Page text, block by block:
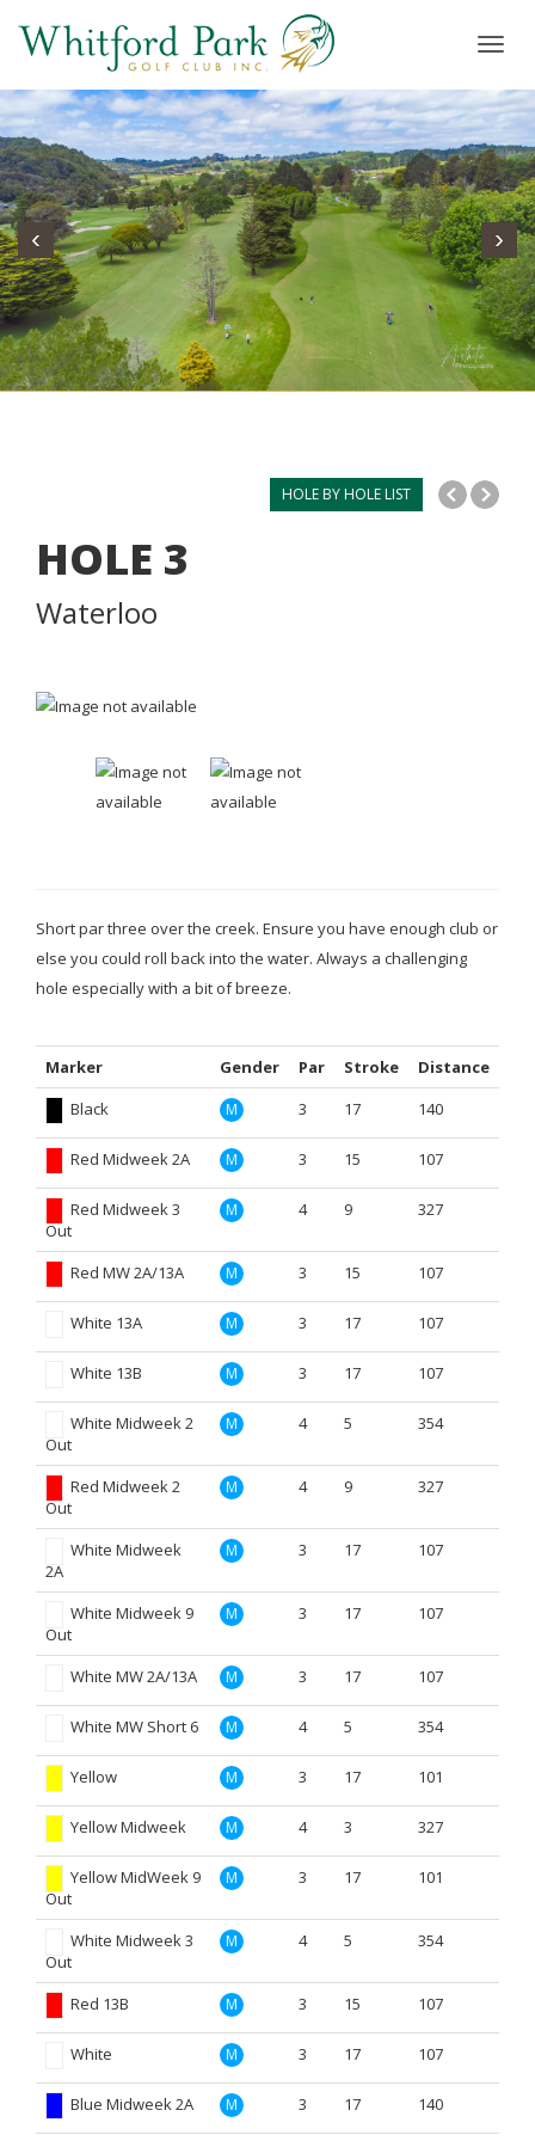
‹ ›
HOLE BY HOLE LIST
HOLE 3
Waterloo
Short par three over the creek. Ensure you have enough club or
else you could roll back into the water. Always a challenging
hole especially with a bit of breeze.
Marker Gender Par Stroke
Distance
Black
M 3 17 140
Red Midweek 2A M 3 15 107
Red Midweek 3
Out
M 4 9 327
Red MW 2A/13A M 3 15 107
White 13A M 3 17 107
White 13B M 3 17 107
White Midweek 2
Out
M 4 5 354
Red Midweek 2
Out
M 4 9 327
White Midweek
2A
M 3 17 107
White Midweek 9
Out
M 3 17 107
White MW 2A/13A M 3 17 107
White MW Short 6 M 4 5 354
Yellow M 3 17 101
Yellow Midweek M 4 3 327
Yellow MidWeek 9
Out
M 3 17 101
White Midweek 3
Out
M 4 5 354
Red 13B M 3 15 107
White M 3 17 107
Blue Midweek 2A M 3 17 140